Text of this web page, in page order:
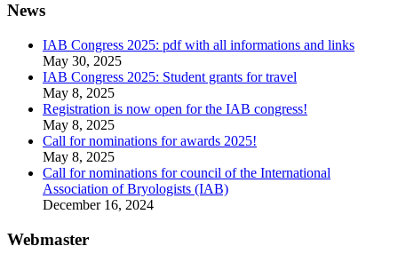
News
IAB Congress 2025: pdf with all informations and links
May 30, 2025
IAB Congress 2025: Student grants for travel
May 8, 2025
Registration is now open for the IAB congress!
May 8, 2025
Call for nominations for awards 2025!
May 8, 2025
Call for nominations for council of the International
Association of Bryologists (IAB)
December 16, 2024
Webmaster